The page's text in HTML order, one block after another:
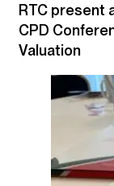
RTC present
CPD
Valuation